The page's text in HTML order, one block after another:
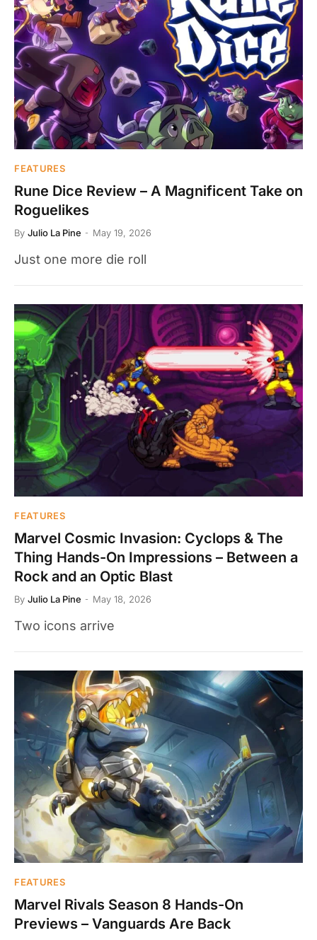
FEATURES
Rune Dice Review – A Magnificent Take on
Roguelikes
By Julio La Pine May 19, 2026
Just one more die roll
FEATURES
Marvel Cosmic Invasion: Cyclops & The
Thing Hands-On Impressions – Between a
Rock and an Optic Blast
By Julio La Pine May 18, 2026
Two icons arrive
FEATURES
Marvel Rivals Season 8 Hands-On
Previews – Vanguards Are Back